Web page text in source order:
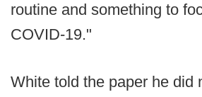
routine and something to
COVID-19."
White told the paper he did